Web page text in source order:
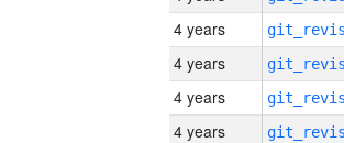
4 years
4 years
4 years
4 years